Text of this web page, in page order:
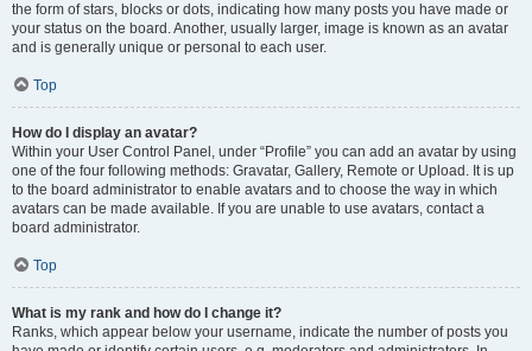
the form of stars, blocks or dots, indicating how many posts you have made or
your status on the board. Another, usually larger, image is known as an avatar
and is generally unique or personal to each user.
Top
How do I display an avatar?
Within your User Control Panel, under “Profile” you can add an avatar by using
one of the four following methods: Gravatar, Gallery, Remote or Upload. It is up
to the board administrator to enable avatars and to choose the way in which
avatars can be made available. If you are unable to use avatars, contact a
board administrator.
Top
What is my rank and how do I change it?
Ranks, which appear below your username, indicate the number of posts you